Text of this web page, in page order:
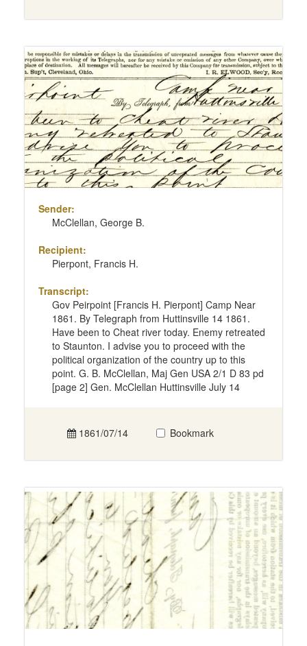
Sender:
McClellan, George B.
Recipient:
Pierpont, Francis H.
Transcript:
Gov Peirpoint [Francis H. Pierpont] Camp Near
1861. By Telegraph from Huttinsville 14 1861.
Have been to Cheat river today. Enemy retreated
to Staunton. I advise you to proceed with the
political organization of the country up to this
point. G. B. McClellan, Maj Gen USA 2/1 D 83 pd
[page 2] Gen. McClellan Huttinsville July 14
1861/07/14 Bookmark